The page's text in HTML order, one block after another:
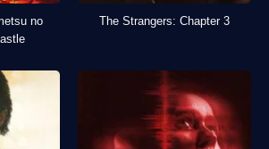
no
The Strangers: Chapter 3